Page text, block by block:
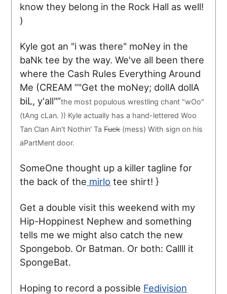
know they belong in the Rock Hall as well!
)
Kyle got an "i was there" moNey in the
baNk tee by the way. We've all been there
where the Cash Rules Everything Around
Me (CREAM
"Get the moNey; dollA dollA
biL, y'all" the most populous wrestling chant "wOo"
(tAng cLan. )) Kyle actually has a hand-lettered Woo
Tan Clan Ain't Nothin' TaFuck(mess) With sign on his
aPartMent door.
SomeOne thought up a killer tagline for
the back of the mirlo tee shirt! }
Get a double visit this weekend with my
Hip-Hoppinest Nephew and something
tells me we might also catch the new
Spongebob. Or Batman. Or both: Callll it
SpongeBat.
Hoping to record a possible Fedivision